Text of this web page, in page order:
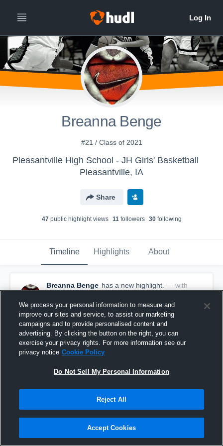
Breanna Benge
#21 / Class of 2021
Pleasantville High School - JH Girls' Basketball
Pleasantville, IA
Share
47public highlight views 11followers 30following
Timeline Highlights About
Breanna Benge has a new highlight. — with
Breanna Benge
October 23rd, 2020
We process your personal information to measure and
improve our sites and service, to assist our marketing
campaigns and to provide personalised content and
advertising. By clicking the button on the right, you can
exercise your privacy rights. For more information see our
privacy notice Cookie Policy
Do Not Sell My Personal Information
Reject All
Accept Cookies